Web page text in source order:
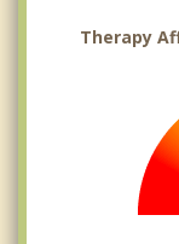
Therapy